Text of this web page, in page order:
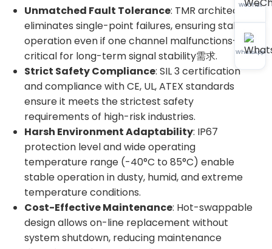
Unmatched Fault Tolerance: TMR architecture
eliminates single-point failures, ensuring stable
operation even if one channel malfunctions—
critical for long-term signal stability需求.
Strict Safety Compliance: SIL 3 certification
and compliance with CE, UL, ATEX standards
ensure it meets the strictest safety
requirements of high-risk industries.
Harsh Environment Adaptability: IP67
protection level and wide operating
temperature range (-40°C to 85°C) enable
stable operation in dusty, humid, and extreme
temperature conditions.
Cost-Effective Maintenance: Hot-swappable
design allows on-line replacement without
system shutdown, reducing maintenance
WeChat
WhatsApp